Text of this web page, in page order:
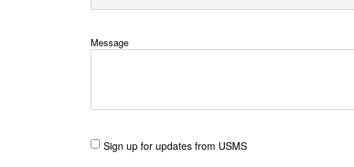
Message
Sign up for updates from USMS